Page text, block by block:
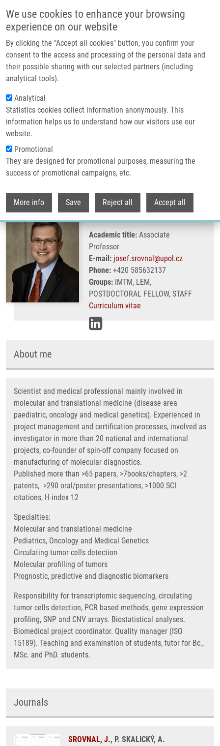
We use cookies to enhance your browsing
experience on our website
By clicking the "Accept all cookies" button, you confirm your
consent to the access and processing of the personal data and
their possible sharing with our selected partners (including
analytical tools).
Analytical
Statistics cookies collect information anonymously. This
information helps us to understand how our visitors use our
website.
Promotional
They are designed for promotional purposes, measuring the
success of promotional campaigns, etc.
More info Save Reject all Accept all
Header image
Breadcrumb
Home Srovnal Josef M.D., Ph.D.
Srovnal Josef M.D., Ph.D.
Academic title:Associate
Professor
E-mail: josef.srovnal@upol.cz
Phone:+420 585632137
Groups:IMTM, LEM,
POSTDOCTORAL FELLOW, STAFF
Curriculum vitae
About me
Scientist and medical professional mainly involved in
molecular and translational medicine (disease area
paediatric, oncology and medical genetics). Experienced in
project management and certification processes, involved as
investigator in more than 20 national and international
projects, co-founder of spin-off company focused on
manufacturing of molecular diagnostics.
Published more than >65 papers, >7books/chapters, >2
patents, >290 oral/poster presentations, >1000 SCI
citations, H-index 12
Specialties:
Molecular and translational medicine
Pediatrics, Oncology and Medical Genetics
Circulating tumor cells detection
Molecular profilling of tumors
Prognostic, predictive and diagnostic biomarkers
Responsibility for transcriptomic sequencing, circulating
tumor cells detection, PCR based methods, gene expression
profiling, SNP and CNV arrays. Biostatistical analyses.
Biomedical project coordinator. Quality manager (ISO
15189). Teaching and examination of students, tutor for Bc.,
MSc. and PhD. students.
Journals
SROVNAL, J., P. SKALICKÝ, A.